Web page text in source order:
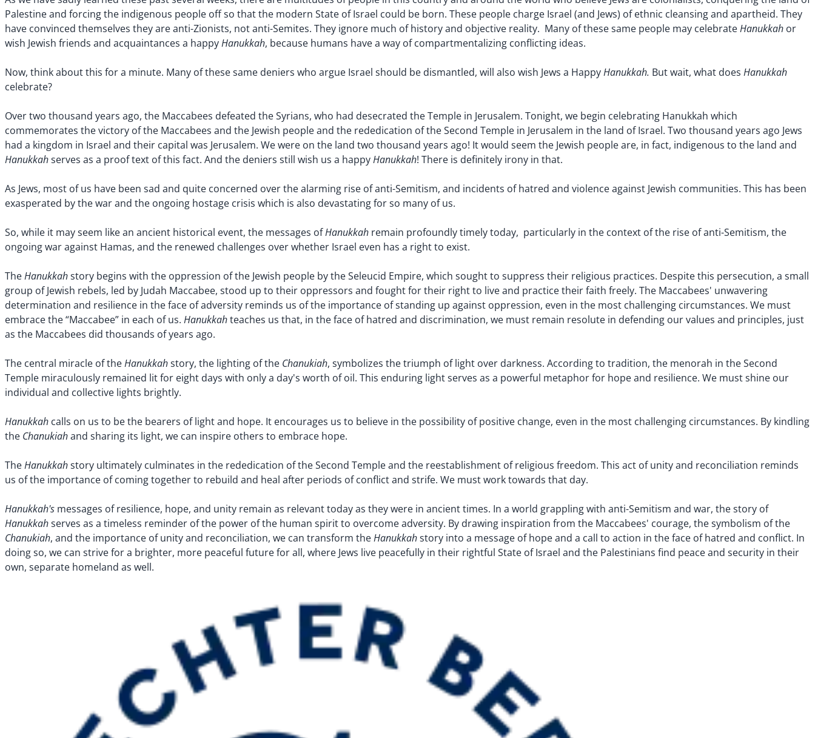
Palestine and forcing the indigenous people off so that the modern State of Israel could be born. These people charge Israel (and Jews) of ethnic cleansing and apartheid. They
have convinced themselves they are anti-Zionists, not anti-Semites. They ignore much of history and objective reality. Many of these same people may celebrateHanukkah or
wish Jewish friends and acquaintances a happyHanukkah, because humans have a way of compartmentalizing conflicting ideas.
Now, think about this for a minute. Many of these same deniers who argue Israel should be dismantled, will also wish Jews a HappyHanukkah. But wait, what does Hanukkah
celebrate?
Over two thousand years ago, the Maccabees defeated the Syrians, who had desecrated the Temple in Jerusalem. Tonight, we begin celebrating Hanukkah which
commemorates the victory of the Maccabees and the Jewish people and the rededication of the Second Temple in Jerusalem in the land of Israel. Two thousand years ago Jews
had a kingdom in Israel and their capital was Jerusalem. We were on the land two thousand years ago! It would seem the Jewish people are, in fact, indigenous to the land and
Hanukkahserves as a proof text of this fact. And the deniers still wish us a happyHanukkah! There is definitely irony in that.
As Jews, most of us have been sad and quite concerned over the alarming rise of anti-Semitism, and incidents of hatred and violence against Jewish communities. This has been
exasperated by the war and the ongoing hostage crisis which is also devastating for so many of us.
So, while it may seem like an ancient historical event, the messages ofHanukkah remain profoundly timely today, particularly in the context of the rise of anti-Semitism, the
ongoing war against Hamas, and the renewed challenges over whether Israel even has a right to exist.
TheHanukkahstory begins with the oppression of the Jewish people by the Seleucid Empire, which sought to suppress their religious practices. Despite this persecution, a small
group of Jewish rebels, led by Judah Maccabee, stood up to their oppressors and fought for their right to live and practice their faith freely. The Maccabees' unwavering
determination and resilience in the face of adversity reminds us of the importance of standing up against oppression, even in the most challenging circumstances. We must
embrace the “Maccabee” in each of us. Hanukkahteaches us that, in the face of hatred and discrimination, we must remain resolute in defending our values and principles, just
as the Maccabees did thousands of years ago.
The central miracle of theHanukkahstory, the lighting of the Chanukiah, symbolizes the triumph of light over darkness. According to tradition, the menorah in the Second
Temple miraculously remained lit for eight days with only a day's worth of oil. This enduring light serves as a powerful metaphor for hope and resilience. We must shine our
individual and collective lights brightly.
Hanukkah calls on us to be the bearers of light and hope. It encourages us to believe in the possibility of positive change, even in the most challenging circumstances. By kindling
the Chanukiahand sharing its light, we can inspire others to embrace hope.
TheHanukkahstory ultimately culminates in the rededication of the Second Temple and the reestablishment of religious freedom. This act of unity and reconciliation reminds
us of the importance of coming together to rebuild and heal after periods of conflict and strife. We must work towards that day.
Hanukkah's messages of resilience, hope, and unity remain as relevant today as they were in ancient times. In a world grappling with anti-Semitism and war, the story of
Hanukkahserves as a timeless reminder of the power of the human spirit to overcome adversity. By drawing inspiration from the Maccabees' courage, the symbolism of the
Chanukiah, and the importance of unity and reconciliation, we can transform theHanukkahstory into a message of hope and a call to action in the face of hatred and conflict. In
doing so, we can strive for a brighter, more peaceful future for all, where Jews live peacefully in their rightful State of Israel and the Palestinians find peace and security in their
own, separate homeland as well.